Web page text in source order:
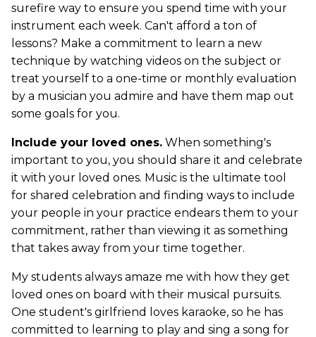
surefire way to ensure you spend time with your
instrument each week. Can't afford a ton of
lessons? Make a commitment to learn a new
technique by watching videos on the subject or
treat yourself to a one-time or monthly evaluation
by a musician you admire and have them map out
some goals for you.
Include your loved ones. When something's
important to you, you should share it and celebrate
it with your loved ones. Music is the ultimate tool
for shared celebration and finding ways to include
your people in your practice endears them to your
commitment, rather than viewing it as something
that takes away from your time together.
My students always amaze me with how they get
loved ones on board with their musical pursuits.
One student's girlfriend loves karaoke, so he has
committed to learning to play and sing a song for